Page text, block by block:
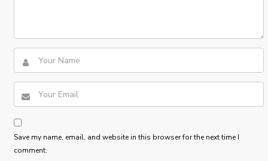
Save my name, email, and website in this browser for the next time I
comment.